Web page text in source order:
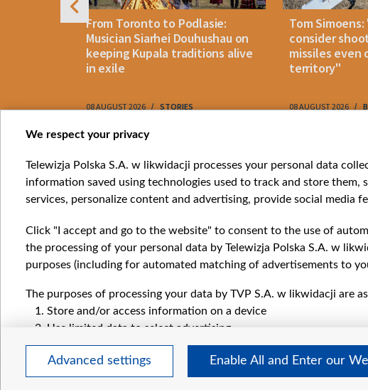
From Toronto to Podlasie:
Musician Siarhei Douhushau on
keeping Kupala traditions alive
in exile
08 AUGUST 2026 STORIES
Tom
consider
missiles even
territory"
08 AUGUST 2026
Item
of
10
Categories
News
Opinions
Films
Online
We respect your privacy
Telewizja Polska S.A. w likwidacji processes your personal data
information saved using technologies used to track and store
services, personalize content and advertising, provide social media
Click "I accept and go to the website" to consent to the use of
the processing of your personal data by Telewizja Polska S.A. w
purposes (including for automated matching of advertisements to
The purposes of processing your data by TVP S.A. w likwidacji are
Store and/or access information on a device
Use limited data to select advertising
Create profiles for personalised advertising
Use profiles to select personalised advertising
Create profiles to personalise content
Advanced settings Enable All and Enter our